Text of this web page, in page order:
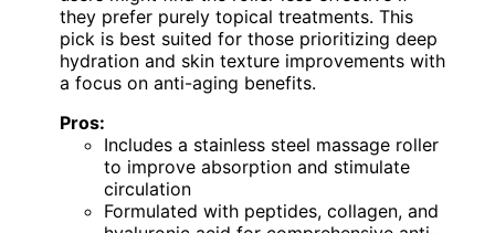
they prefer purely topical treatments. This
pick is best suited for those prioritizing deep
hydration and skin texture improvements with
a focus on anti-aging benefits.
Pros:
Includes a stainless steel massage roller
to improve absorption and stimulate
circulation
Formulated with peptides, collagen, and